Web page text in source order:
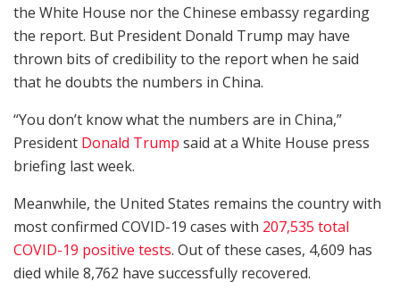
the White House nor the Chinese embassy regarding
the report. But President Donald Trump may have
thrown bits of credibility to the report when he said
that he doubts the numbers in China.
“You don’t know what the numbers are in China,”
President Donald Trump said at a White House press
briefing last week.
Meanwhile, the United States remains the country with
most confirmed COVID-19 cases with 207,535 total
COVID-19 positive tests. Out of these cases, 4,609 has
died while 8,762 have successfully recovered.